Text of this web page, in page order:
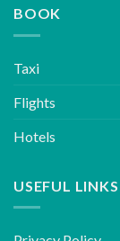
BOOK
Taxi
Flights
Hotels
USEFUL LINKS